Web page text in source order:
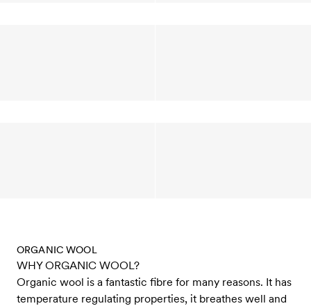
ORGANIC WOOL
WHY ORGANIC WOOL?
Organic wool is a fantastic fibre for many reasons. It has
temperature regulating properties, it breathes well and